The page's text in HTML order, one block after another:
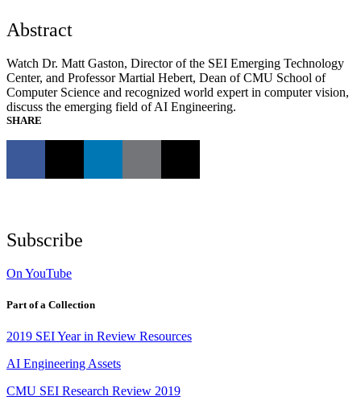
Abstract
Watch Dr. Matt Gaston, Director of the SEI Emerging Technology
Center, and Professor Martial Hebert, Dean of CMU School of
Computer Science and recognized world expert in computer vision,
discuss the emerging field of AI Engineering.
SHARE
Subscribe
On YouTube
Part of a Collection
2019 SEI Year in Review Resources
AI Engineering Assets
CMU SEI Research Review 2019